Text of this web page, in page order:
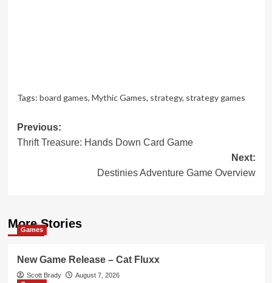
Tags: board games, Mythic Games, strategy, strategy games
Post
navigation
Previous:
Thrift Treasure: Hands Down Card Game
Next:
Destinies Adventure Game Overview
More Stories
Games
New Game Release – Cat Fluxx
Scott Brady
August 7, 2026